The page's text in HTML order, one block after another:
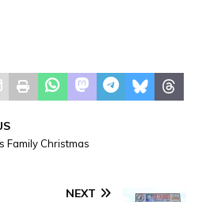
Family Christmas
NEXT